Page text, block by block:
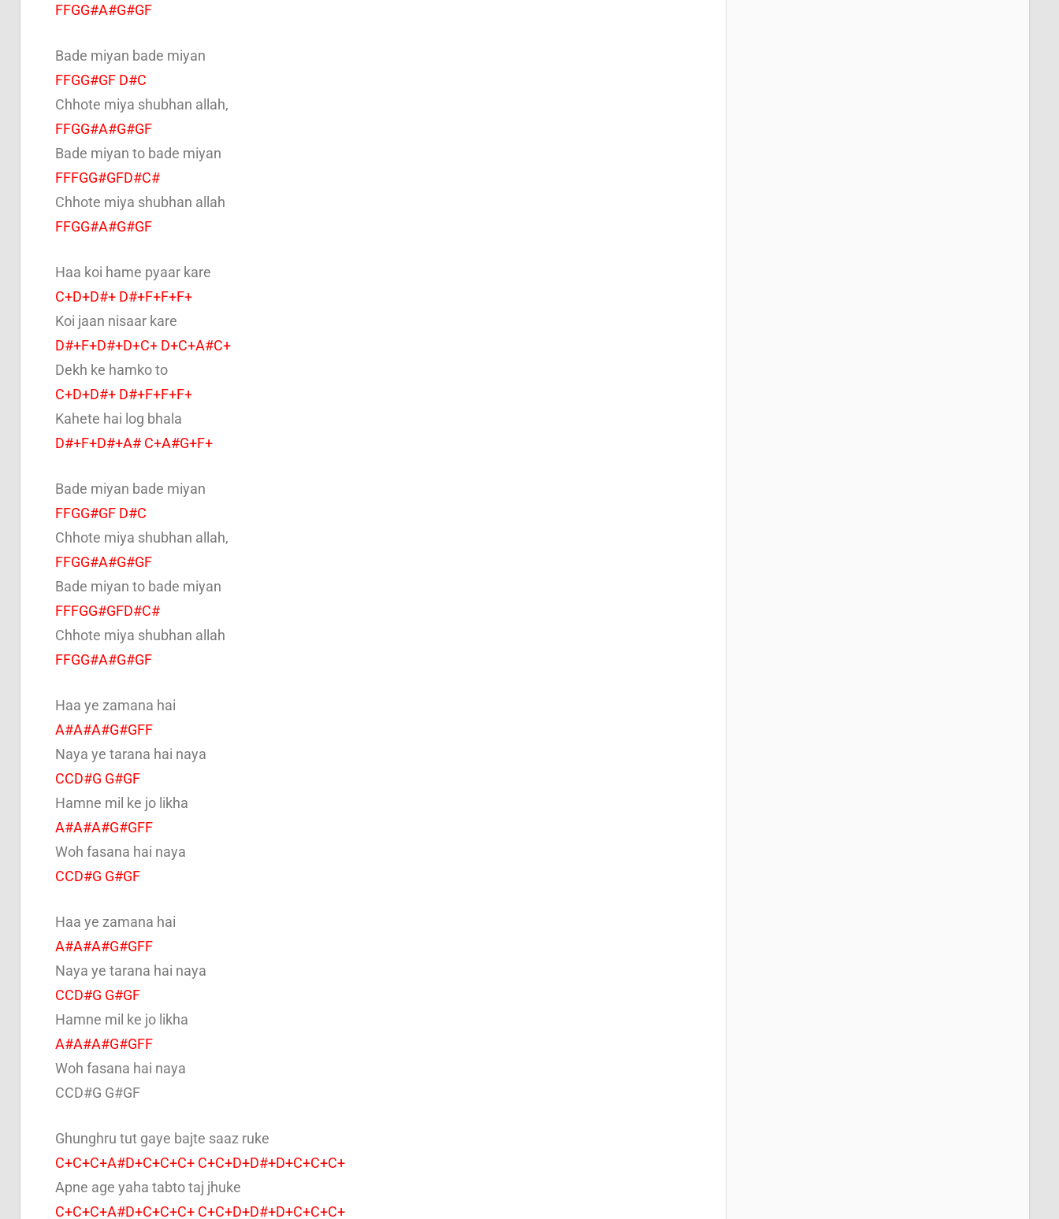
FFGG#A#G#GF
Bade miyan bade miyan
FFGG#GF D#C
Chhote miya shubhan allah,
FFGG#A#G#GF
Bade miyan to bade miyan
FFFGG#GFD#C#
Chhote miya shubhan allah
FFGG#A#G#GF
Haa koi hame pyaar kare
C+D+D#+ D#+F+F+F+
Koi jaan nisaar kare
D#+F+D#+D+C+ D+C+A#C+
Dekh ke hamko to
C+D+D#+ D#+F+F+F+
Kahete hai log bhala
D#+F+D#+A# C+A#G+F+
Bade miyan bade miyan
FFGG#GF D#C
Chhote miya shubhan allah,
FFGG#A#G#GF
Bade miyan to bade miyan
FFFGG#GFD#C#
Chhote miya shubhan allah
FFGG#A#G#GF
Haa ye zamana hai
A#A#A#G#GFF
Naya ye tarana hai naya
CCD#G G#GF
Hamne mil ke jo likha
A#A#A#G#GFF
Woh fasana hai naya
CCD#G G#GF
Haa ye zamana hai
A#A#A#G#GFF
Naya ye tarana hai naya
CCD#G G#GF
Hamne mil ke jo likha
A#A#A#G#GFF
Woh fasana hai naya
CCD#G G#GF
Ghunghru tut gaye bajte saaz ruke
C+C+C+A#D+C+C+C+ C+C+D+D#+D+C+C+C+
Apne age yaha tabto taj jhuke
C+C+C+A#D+C+C+C+ C+C+D+D#+D+C+C+C+